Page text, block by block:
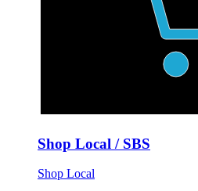
Shop Local / SBS
Shop Local